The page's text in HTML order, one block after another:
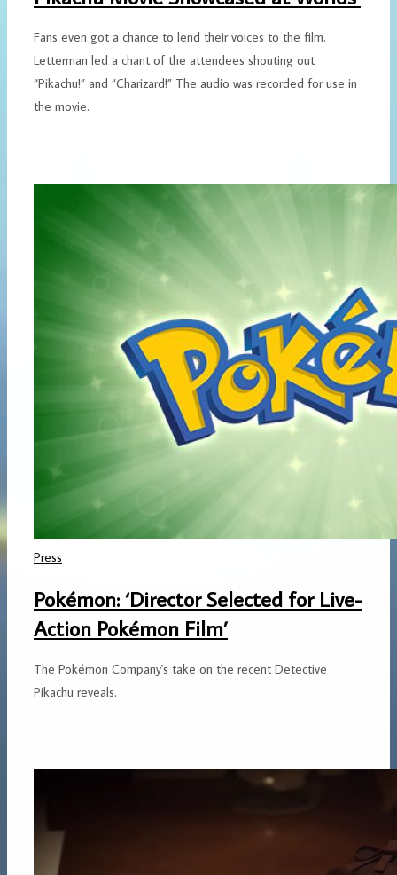
Fans even got a chance to lend their voices to the film.
Letterman led a chant of the attendees shouting out
“Pikachu!” and “Charizard!” The audio was recorded for use in
the movie.
Press
Pokémon: ‘Director Selected for Live-
Action Pokémon Film’
The Pokémon Company's take on the recent Detective
Pikachu reveals.